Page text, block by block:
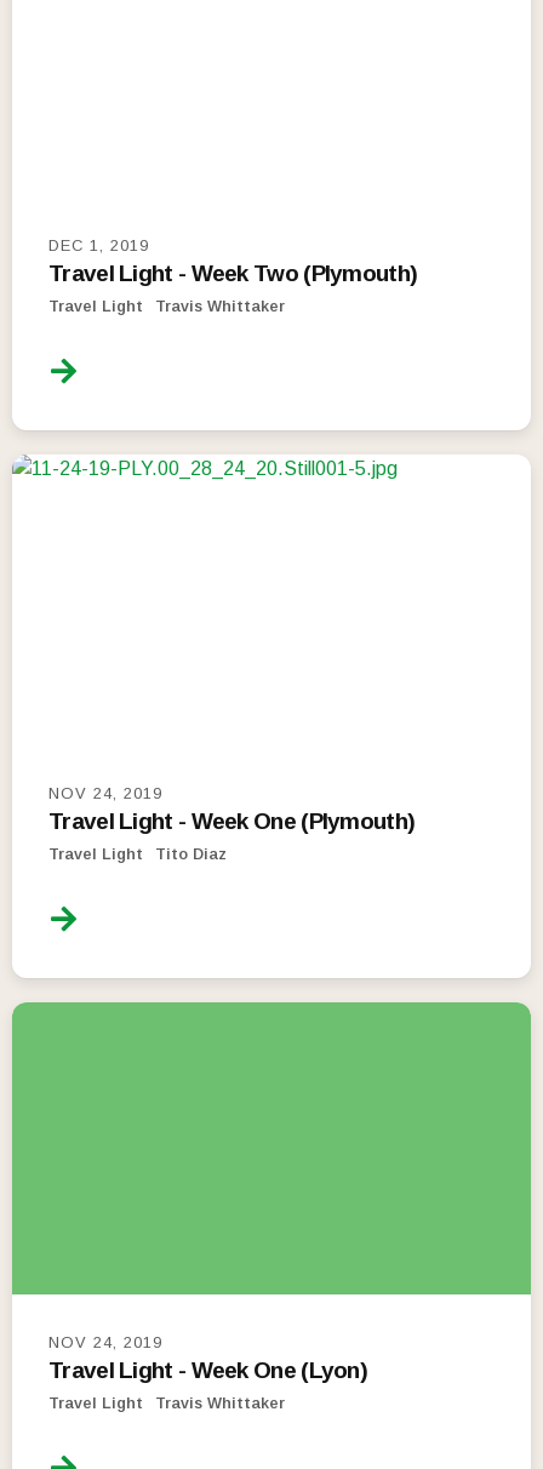
DEC 1, 2019
Travel Light - Week Two (Plymouth)
Travel Light Travis Whittaker
NOV 24, 2019
Travel Light - Week One (Plymouth)
Travel Light Tito Diaz
NOV 24, 2019
Travel Light - Week One (Lyon)
Travel Light Travis Whittaker